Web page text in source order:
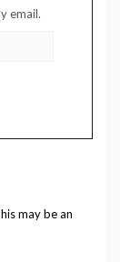
email.
may be an